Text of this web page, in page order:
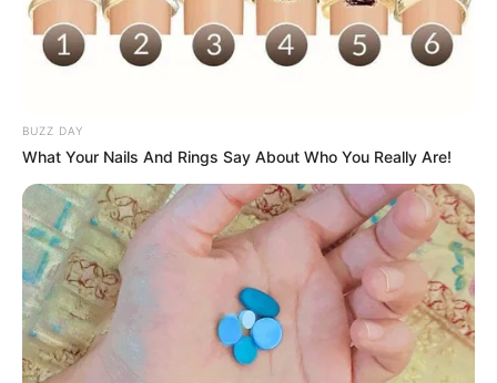
BUZZ DAY
What Your Nails And Rings Say About Who You Really Are!